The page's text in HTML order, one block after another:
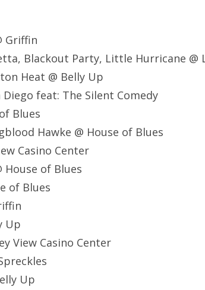
Griffin
Blackout Party, Little Hurricane @
Heat @ Belly Up
feat: The Silent Comedy
Blues
Hawke @ House of Blues
Casino Center
House of Blues
of Blues
Up
View Casino Center
Up